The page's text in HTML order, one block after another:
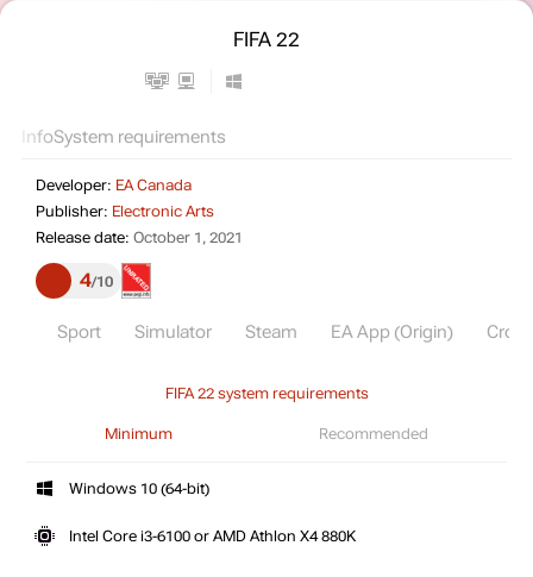
FIFA 22
InfoSystem requirements
Developer: EA Canada
Publisher: Electronic Arts
Release date: October 1, 2021
4 10
Sport Simulator Steam EA App (Origin)
FIFA 22 system requirements
Minimum Recommended
Windows 10 (64-bit)
Intel Core i3-6100 or AMD Athlon X4 880K